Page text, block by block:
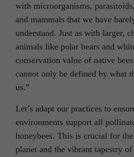
with microorganisms,
and mammals that we have
understand. Just as with larger,
animals like polar bears and
conservation value of native
cannot only be defined by what
us.”
Let’s adapt our practices to
environments support all
honeybees. This is crucial for
planet and the vibrant tapestry